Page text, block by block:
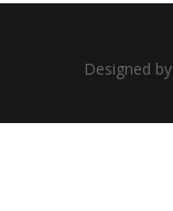
Designed by